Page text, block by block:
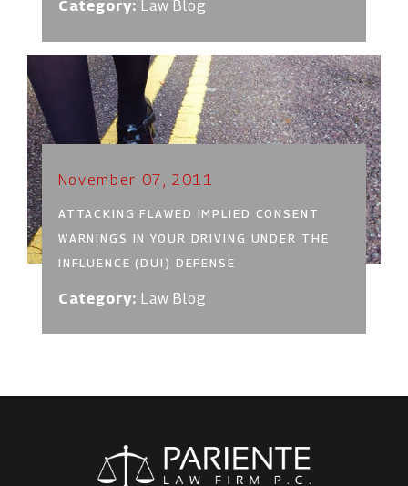
Category: Law Blog
November 07, 2011
ATTACKING FLAWED IMPLIED CONSENT
WARNINGS IN YOUR DRIVING UNDER THE
INFLUENCE (DUI) DEFENSE
Category: Law Blog